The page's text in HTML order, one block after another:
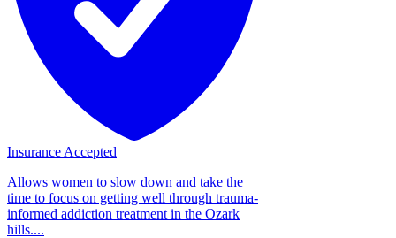
Insurance Accepted
Allows women to slow down and take the
time to focus on getting well through trauma-
informed addiction treatment in the Ozark
hills....